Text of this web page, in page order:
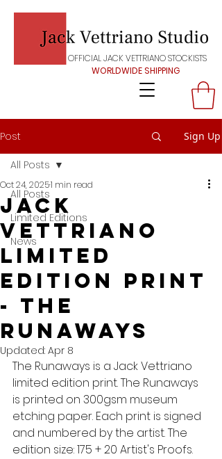
OFFICIAL JACK VETTRIANO STOCKISTS
WORLDWIDE SHIPPING
Post Sign Up
All Posts
Limited Editions
News
All Posts
Jack
Vettriano
Limited
edition print
- THE
runaways
Oct 24, 20251 min read
Updated: Apr 8
The Runaways is a Jack Vettriano
limited edition print. The Runaways
is printed on 300gsm museum
etching paper. Each print is signed
and numbered by the artist. The
edition size: 175 + 20 Artist's Proofs.